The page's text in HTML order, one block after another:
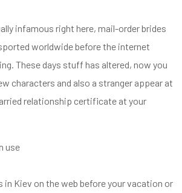
infamous right here, mail-order brides
worldwide before the internet
These days stuff has altered, now you
characters and also a stranger appear at
relationship certificate at your
use
in Kiev on the web before your vacation or